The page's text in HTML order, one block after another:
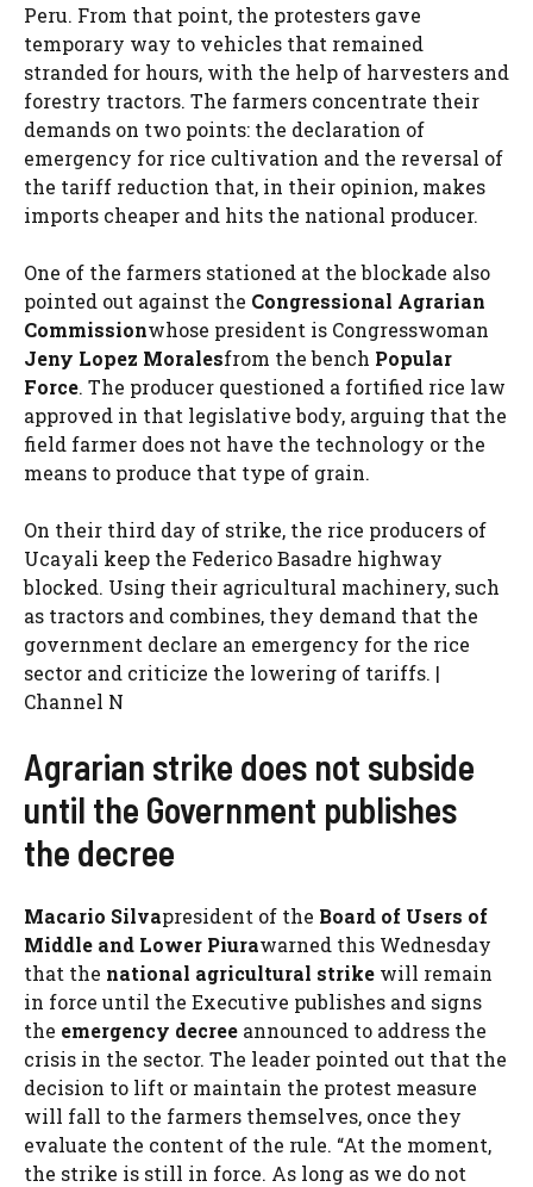
Peru. From that point, the protesters gave
temporary way to vehicles that remained
stranded for hours, with the help of harvesters and
forestry tractors. The farmers concentrate their
demands on two points: the declaration of
emergency for rice cultivation and the reversal of
the tariff reduction that, in their opinion, makes
imports cheaper and hits the national producer.
One of the farmers stationed at the blockade also
pointed out against the Congressional Agrarian
Commissionwhose president is Congresswoman
Jeny Lopez Moralesfrom the bench Popular
Force. The producer questioned a fortified rice law
approved in that legislative body, arguing that the
field farmer does not have the technology or the
means to produce that type of grain.
On their third day of strike, the rice producers of
Ucayali keep the Federico Basadre highway
blocked. Using their agricultural machinery, such
as tractors and combines, they demand that the
government declare an emergency for the rice
sector and criticize the lowering of tariffs. |
Channel N
Agrarian strike does not subside
until the Government publishes
the decree
Macario Silvapresident of the Board of Users of
Middle and Lower Piurawarned this Wednesday
that the national agricultural strike will remain
in force until the Executive publishes and signs
the emergency decree announced to address the
crisis in the sector. The leader pointed out that the
decision to lift or maintain the protest measure
will fall to the farmers themselves, once they
evaluate the content of the rule. “At the moment,
the strike is still in force. As long as we do not